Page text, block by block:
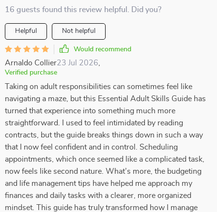
16 guests found this review helpful. Did you?
Helpful Not helpful
Would recommend
Arnaldo Collier23 Jul 2026
Verified purchase
Taking on adult responsibilities can sometimes feel like
navigating a maze, but this Essential Adult Skills Guide has
turned that experience into something much more
straightforward. I used to feel intimidated by reading
contracts, but the guide breaks things down in such a way
that I now feel confident and in control. Scheduling
appointments, which once seemed like a complicated task,
now feels like second nature. What’s more, the budgeting
and life management tips have helped me approach my
finances and daily tasks with a clearer, more organized
mindset. This guide has truly transformed how I manage